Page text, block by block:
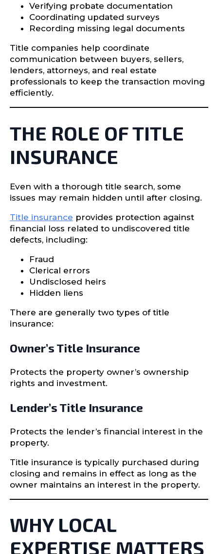
Verifying probate documentation
Coordinating updated surveys
Recording missing legal documents
Title companies help coordinate
communication between buyers, sellers,
lenders, attorneys, and real estate
professionals to keep the transaction moving
efficiently.
THE ROLE OF TITLE
INSURANCE
Even with a thorough title search, some
issues may remain hidden until after closing.
Title insurance provides protection against
financial loss related to undiscovered title
defects, including:
Fraud
Clerical errors
Undisclosed heirs
Hidden liens
There are generally two types of title
insurance:
Owner’s Title Insurance
Protects the property owner’s ownership
rights and investment.
Lender’s Title Insurance
Protects the lender’s financial interest in the
property.
Title insurance is typically purchased during
closing and remains in effect as long as the
owner maintains an interest in the property.
WHY LOCAL
EXPERTISE MATTERS